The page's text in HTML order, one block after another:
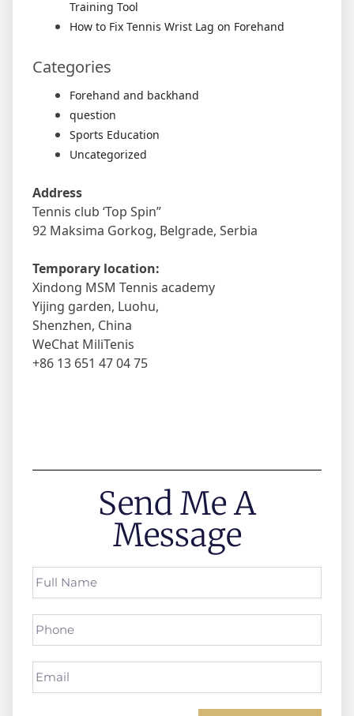
Training Tool
How to Fix Tennis Wrist Lag on Forehand
Categories
Forehand and backhand
question
Sports Education
Uncategorized
Address
Tennis club ‘Top Spin”
92 Maksima Gorkog, Belgrade, Serbia
Temporary location:
Xindong MSM Tennis academy
Yijing garden, Luohu,
Shenzhen, China
WeChat MiliTenis
+86 13 651 47 04 75
Send Me A
Message